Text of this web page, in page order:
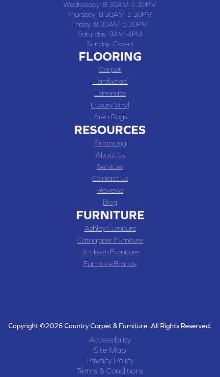
Wednesday: 8:30AM-5:30PM
Thursday: 8:30AM-5:30PM
Friday: 8:30AM-5:30PM
Saturday: 9AM-4PM
Sunday: Closed
FLOORING
Carpet
Hardwood
Laminate
Luxury Vinyl
Area Rugs
RESOURCES
Financing
About Us
Services
Contact Us
Reviews
Blog
FURNITURE
Ashley Furniture
Catnapper Furniture
Jackson Furniture
Furniture Brands
Copyright ©2026 Country Carpet & Furniture. All Rights Reserved.
Accessibility
Site Map
Privacy Policy
Terms & Conditions